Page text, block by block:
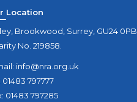
Location
Brookwood, Surrey, GU24 0PB
No. 219858.
info@nra.org.uk
01483 797777
01483 797285